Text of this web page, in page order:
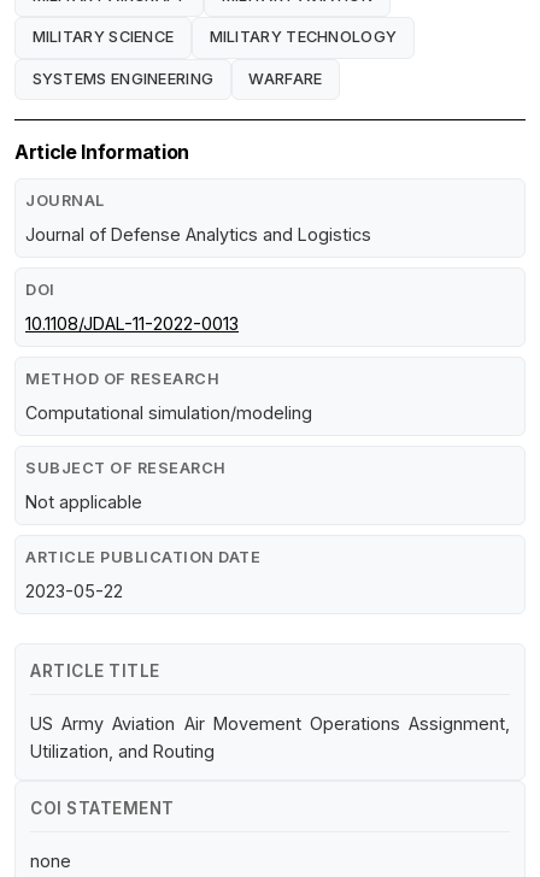
MILITARY SCIENCE MILITARY TECHNOLOGY
SYSTEMS ENGINEERING WARFARE
Article Information
JOURNAL
Journal of Defense Analytics and Logistics
DOI
10.1108/JDAL-11-2022-0013
METHOD OF RESEARCH
Computational simulation/modeling
SUBJECT OF RESEARCH
Not applicable
ARTICLE PUBLICATION DATE
2023-05-22
ARTICLE TITLE
US Army Aviation Air Movement Operations Assignment,
Utilization, and Routing
COI STATEMENT
none